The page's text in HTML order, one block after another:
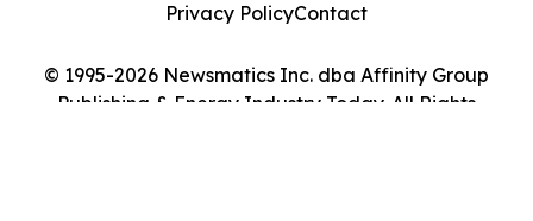
© 1995-2026 Newsmatics Inc. dba Affinity Group
Publishing & Energy Industry Today. All Rights
Privacy PolicyContact